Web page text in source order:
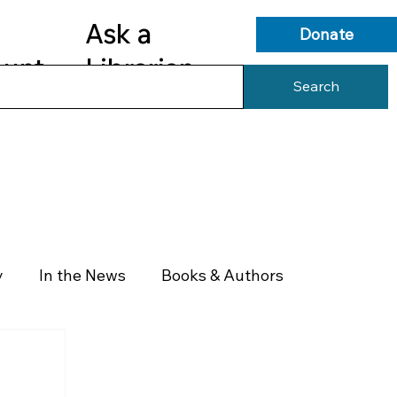
Ask a
Librarian
Donate
Search
In the News Books & Authors